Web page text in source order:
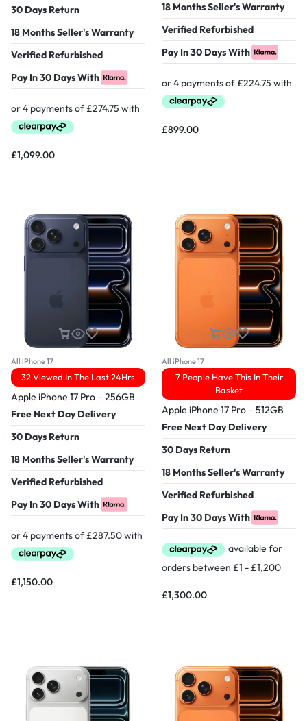
30 Days Return
18 Months Seller's Warranty
Verified Refurbished
Pay In 30 Days With
£1,099.00
18 Months Seller's Warranty
Verified Refurbished
Pay In 30 Days With
£899.00
All iPhone 17
32 Viewed In The Last 24Hrs
Apple iPhone 17 Pro – 256GB
Free Next Day Delivery
30 Days Return
18 Months Seller's Warranty
Verified Refurbished
Pay In 30 Days With
£1,150.00
All iPhone 17
7 People Have This In Their
Basket
Apple iPhone 17 Pro – 512GB
Free Next Day Delivery
30 Days Return
18 Months Seller's Warranty
Verified Refurbished
Pay In 30 Days With
£1,300.00